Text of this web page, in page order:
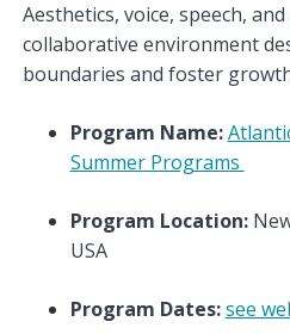
Aesthetics, voice, speech,
collaborative environment
boundaries and foster
Program Name:
Summer Programs
Program Location:
USA
Program Dates:see